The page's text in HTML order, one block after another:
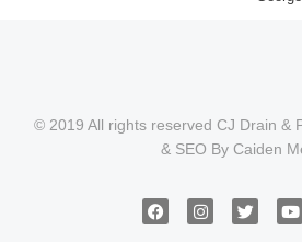
© 2019 All rights reserved CJ Drain &
& SEO By Caiden
F
a
I
n
T
w
Y
o